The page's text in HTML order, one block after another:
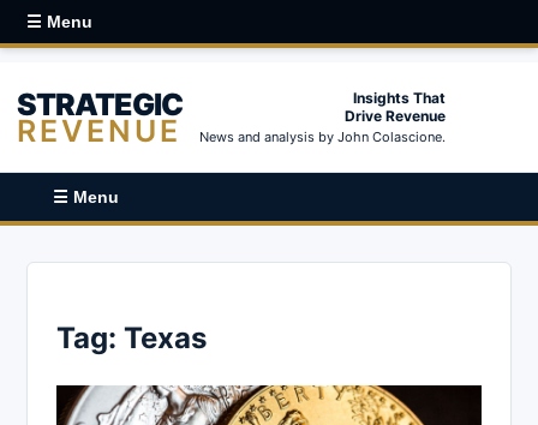
☰ Menu
STRATEGIC
REVENUE
Insights That
Drive Revenue
News and analysis by John Colascione.
☰ Menu
Tag: Texas